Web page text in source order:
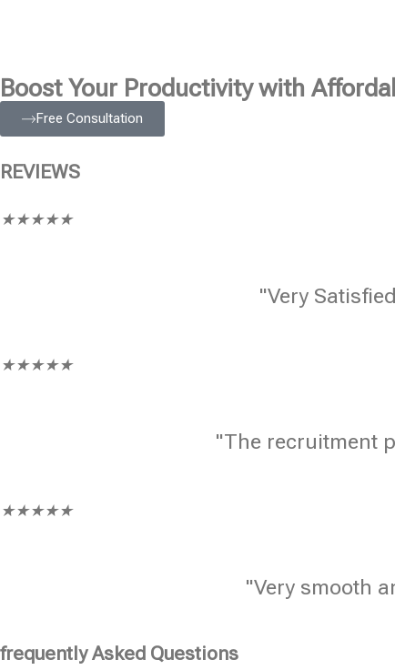
Boost Your Productivity with
Free Consultation
REVIEWS
★★★★★
"Very
★★★★★
"The recruitment
★★★★★
"Very smooth
frequently Asked Questions